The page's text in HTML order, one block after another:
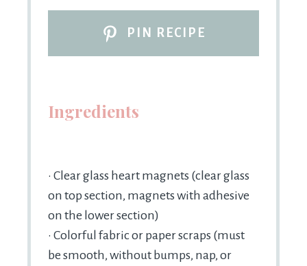
PIN RECIPE
Ingredients
• Clear glass heart magnets (clear glass
on top section, magnets with adhesive
on the lower section)
• Colorful fabric or paper scraps (must
be smooth, without bumps, nap, or